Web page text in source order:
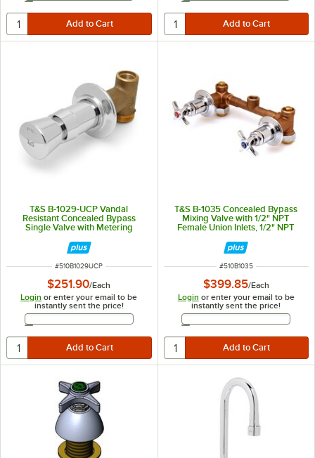
T&S B-1029-UCP Vandal
Resistant Concealed Bypass
Single Valve with Metering
ITEM NUMBER
#510B1029UCP
$251.90/Each
Login or enter your email to be
instantly sent the price!
Email Address
T&S B-1035 Concealed Bypass
Mixing Valve with 1/2" NPT
Female Union Inlets, 1/2" NPT
Arm Handles - ADA Compliant
ITEM NUMBER
#510B1035
$399.85/Each
Login or enter your email to be
instantly sent the price!
Email Address